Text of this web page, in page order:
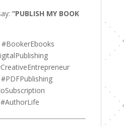
“PUBLISH MY BOOK